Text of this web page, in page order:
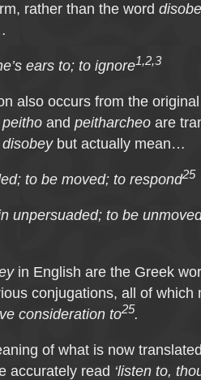
rather than the word
ears to; to ignore1,2,3
also occurs from the
peitho and peitharcheo are
disobeybut actually mean…
to be moved; to respond25
unpersuaded; to be
in English are the Greek
conjugations, all of which
consideration to25.
of what is now
accurately read ‘listen to,